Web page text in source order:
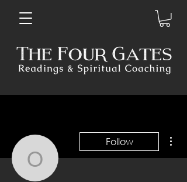
olivia.c.alba
Follow